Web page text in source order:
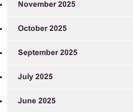
November 2025
October 2025
September 2025
July 2025
June 2025